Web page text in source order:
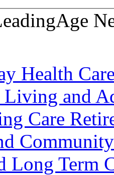
Health
Living and
Care
Long Term